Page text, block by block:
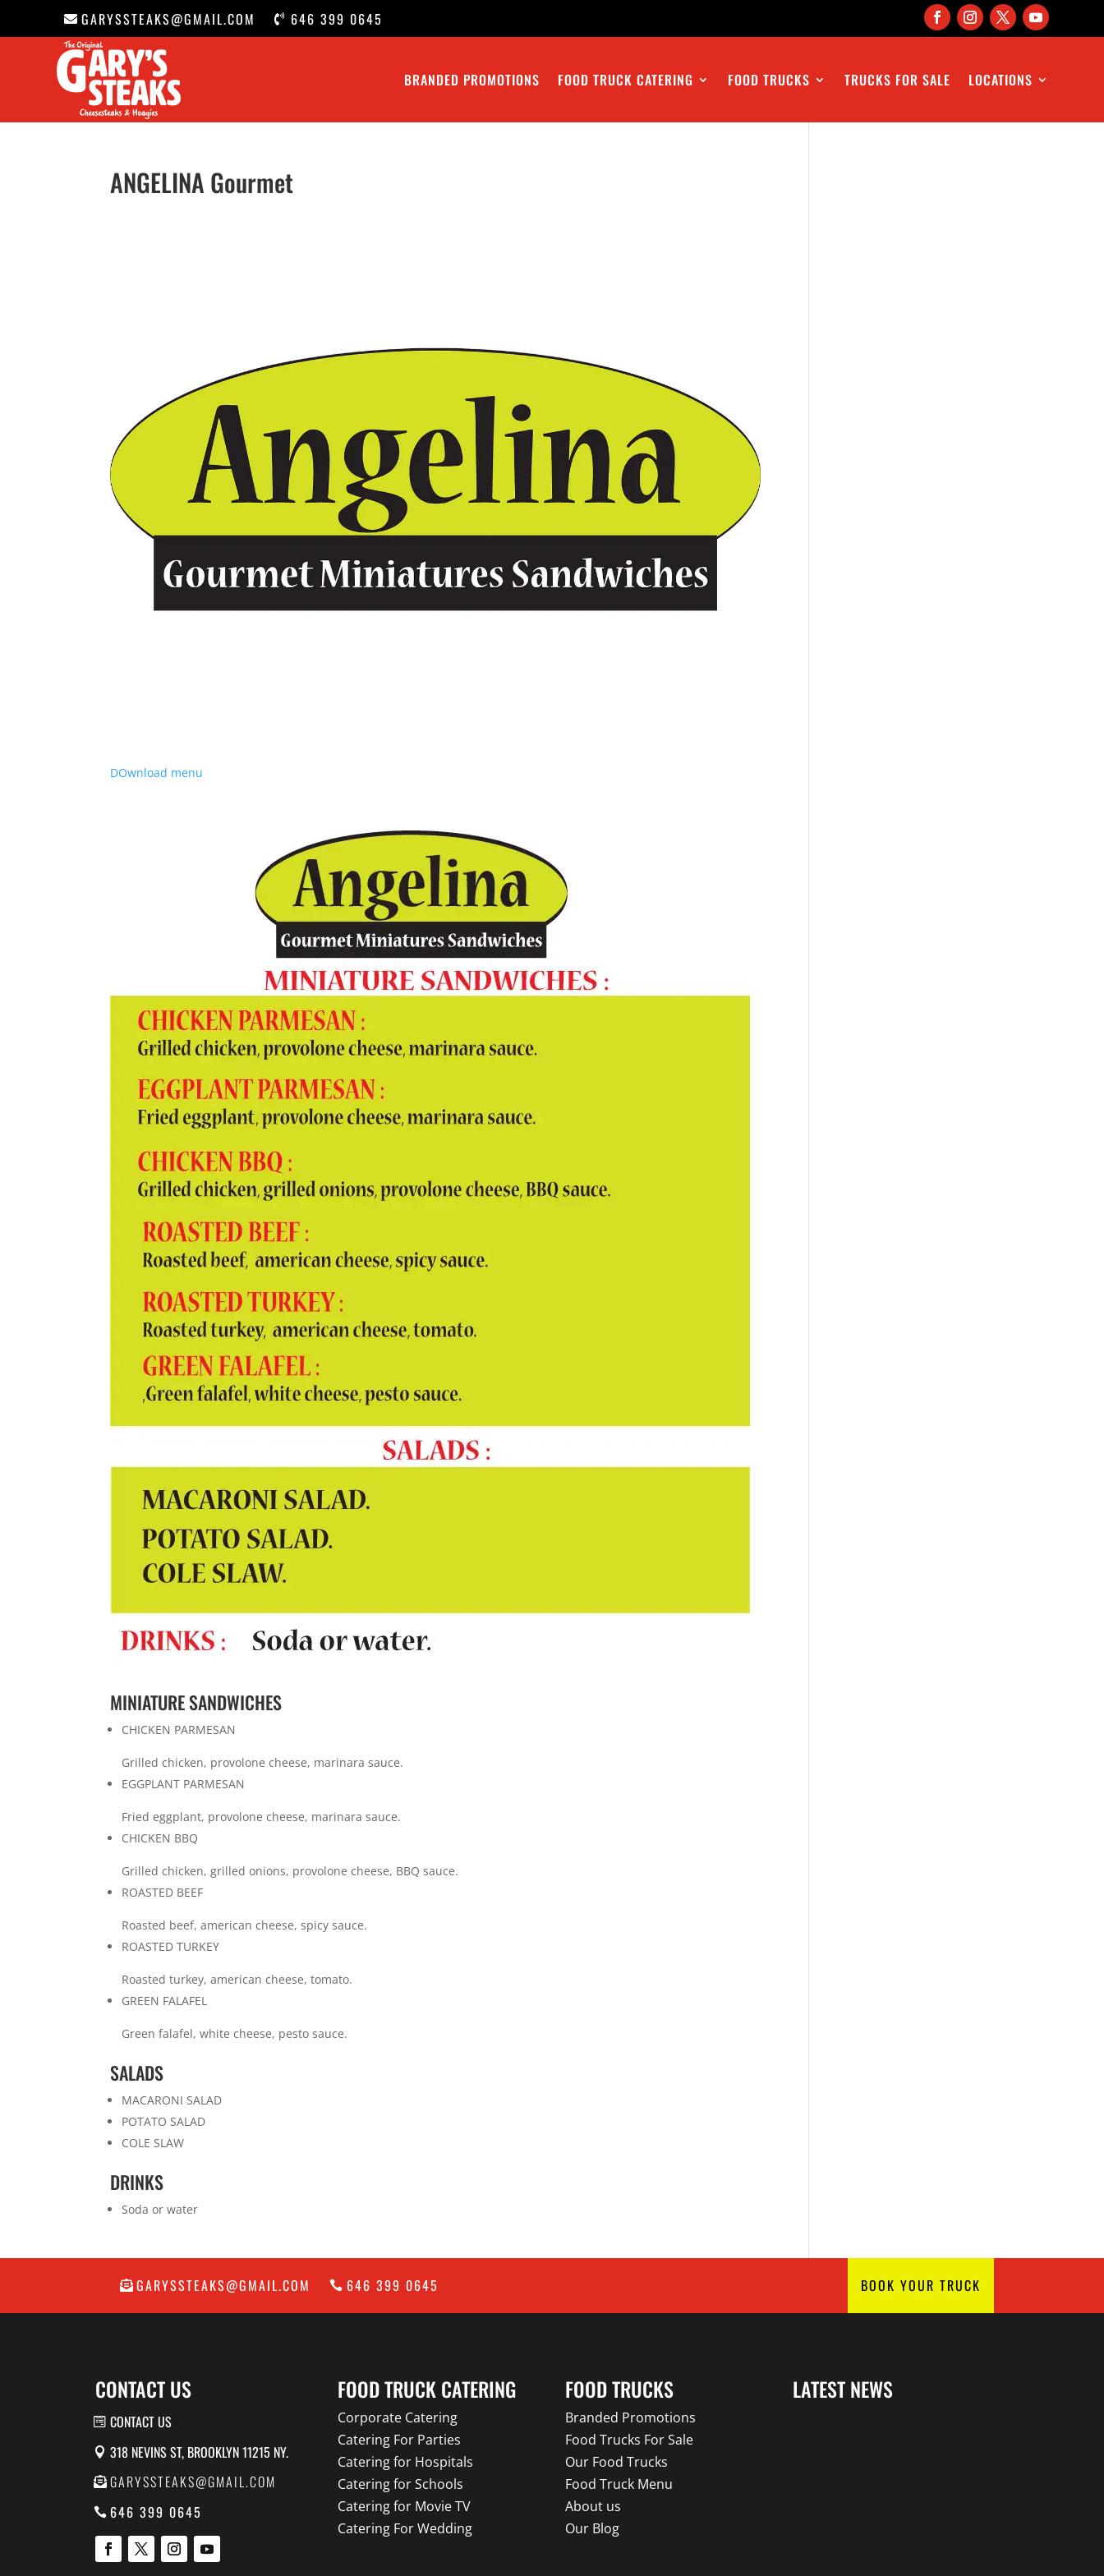
GARYSSTEAKS@GMAIL.COM 646 399 0645
BRANDED PROMOTIONS FOOD TRUCK CATERING FOOD TRUCKS TRUCKS FOR SALE LOCATIONS
ANGELINA Gourmet
DOwnload menu
MINIATURE SANDWICHES
CHICKEN PARMESAN
Grilled chicken, provolone cheese, marinara sauce.
EGGPLANT PARMESAN
Fried eggplant, provolone cheese, marinara sauce.
CHICKEN BBQ
Grilled chicken, grilled onions, provolone cheese, BBQ sauce.
ROASTED BEEF
Roasted beef, american cheese, spicy sauce.
ROASTED TURKEY
Roasted turkey, american cheese, tomato.
GREEN FALAFEL
Green falafel, white cheese, pesto sauce.
SALADS
MACARONI SALAD
POTATO SALAD
COLE SLAW
DRINKS
Soda or water
GARYSSTEAKS@GMAIL.COM 646 399 0645 BOOK YOUR TRUCK
CONTACT US
CONTACT US
318 NEVINS ST, BROOKLYN 11215 NY.
GARYSSTEAKS@GMAIL.COM
646 399 0645
FOOD TRUCK CATERING
Corporate Catering
Catering For Parties
Catering for Hospitals
Catering for Schools
Catering for Movie TV
Catering For Wedding
FOOD TRUCKS
Branded Promotions
Food Trucks For Sale
Our Food Trucks
Food Truck Menu
About us
Our Blog
LATEST NEWS